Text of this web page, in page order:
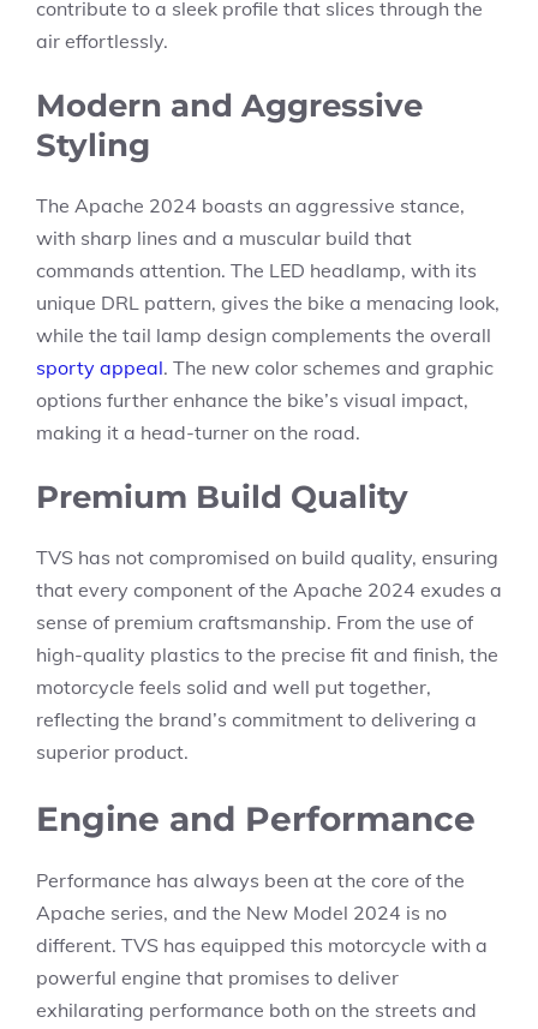
contribute to a sleek profile that slices through the
air effortlessly.
Modern and Aggressive
Styling
The Apache 2024 boasts an aggressive stance,
with sharp lines and a muscular build that
commands attention. The LED headlamp, with its
unique DRL pattern, gives the bike a menacing look,
while the tail lamp design complements the overall
sporty appeal. The new color schemes and graphic
options further enhance the bike’s visual impact,
making it a head-turner on the road.
Premium Build Quality
TVS has not compromised on build quality, ensuring
that every component of the Apache 2024 exudes a
sense of premium craftsmanship. From the use of
high-quality plastics to the precise fit and finish, the
motorcycle feels solid and well put together,
reflecting the brand’s commitment to delivering a
superior product.
Engine and Performance
Performance has always been at the core of the
Apache series, and the New Model 2024 is no
different. TVS has equipped this motorcycle with a
powerful engine that promises to deliver
exhilarating performance both on the streets and